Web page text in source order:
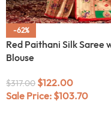
-62%
Red Paithani Silk Saree
Blouse
$317.00 $122.00
Sale Price: $103.70